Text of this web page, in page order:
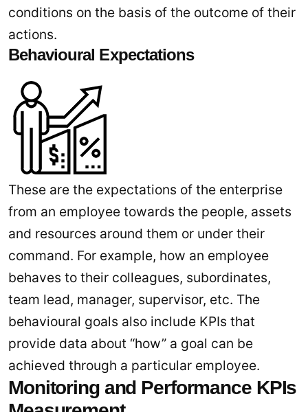
conditions on the basis of the outcome of their
actions.
Behavioural Expectations
These are the expectations of the enterprise
from an employee towards the people, assets
and resources around them or under their
command. For example, how an employee
behaves to their colleagues, subordinates,
team lead, manager, supervisor, etc. The
behavioural goals also include KPIs that
provide data about “how” a goal can be
achieved through a particular employee.
Monitoring and Performance KPIs